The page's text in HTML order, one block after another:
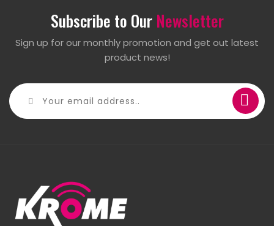
Subscribe to Our Newsletter
Sign up for our monthly promotion and get out latest
product news!